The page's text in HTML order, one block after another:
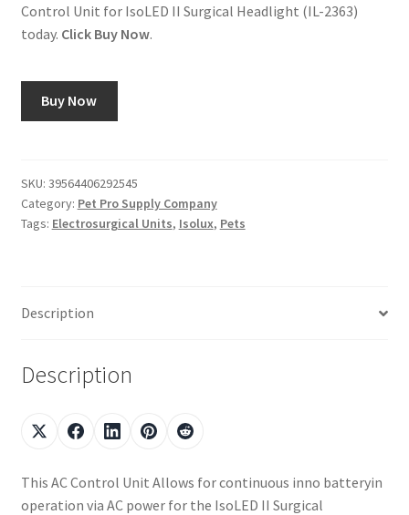
Control Unit for IsoLED II Surgical Headlight (IL-2363)
today. Click Buy Now.
Buy Now
SKU: 39564406292545
Category: Pet Pro Supply Company
Tags: Electrosurgical Units, Isolux, Pets
Description
Description
This AC Control Unit Allows for continuous inno batteryin
operation via AC power for the IsoLED II Surgical